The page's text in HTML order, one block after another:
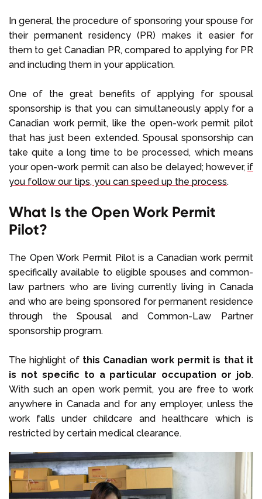
In general, the procedure of sponsoring your spouse for
their permanent residency (PR) makes it easier for
them to get Canadian PR, compared to applying for PR
and including them in your application.
One of the great benefits of applying for spousal
sponsorship is that you can simultaneously apply for a
Canadian work permit, like the open-work permit pilot
that has just been extended. Spousal sponsorship can
take quite a long time to be processed, which means
your open-work permit can also be delayed; however, if
you follow our tips, you can speed up the process.
What Is the Open Work Permit
Pilot?
The Open Work Permit Pilot is a Canadian work permit
specifically available to eligible spouses and common-
law partners who are living currently living in Canada
and who are being sponsored for permanent residence
through the Spousal and Common-Law Partner
sponsorship program.
The highlight of this Canadian work permit is that it
is not specific to a particular occupation or job.
With such an open work permit, you are free to work
anywhere in Canada and for any employer, unless the
work falls under childcare and healthcare which is
restricted by certain medical clearance.